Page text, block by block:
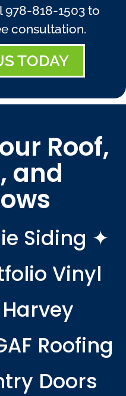
978-818-1503 to
consultation.
TODAY
Roof,
and
Siding ✦
Vinyl
Roofing
Doors